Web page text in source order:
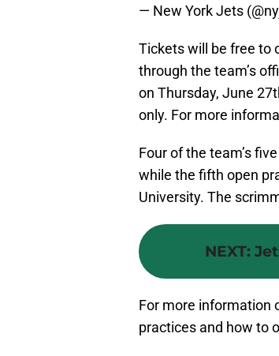
— New York Jets
Tickets will be free to
through the team’s
on Thursday, June
only. For more
Four of the team’s
while the fifth open
University. The
NEXT:
For more information
practices and how to